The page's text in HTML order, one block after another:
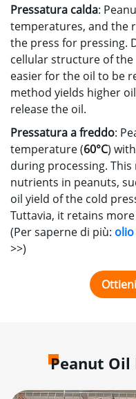
Pressatura calda:
temperatures, and the
the press for pressing.
cellular structure of
easier for the oil to be
method yields higher
release the oil.
Pressatura a freddo:
temperature(60°C)
during processing. This
nutrients in peanuts,
oil yield of the cold
Tuttavia, it retains
(Per saperne di più:
>>)
Peanut Oil